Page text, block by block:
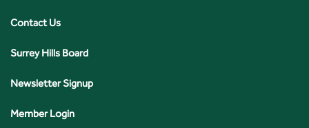
Contact Us
Surrey Hills Board
Newsletter Signup
Member Login